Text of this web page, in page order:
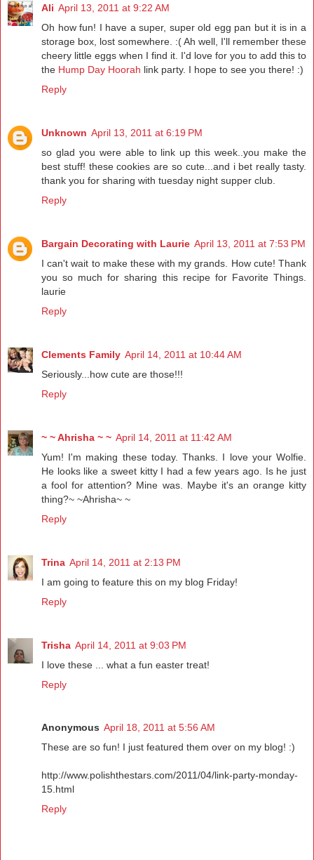
Ali April 13, 2011 at 9:22 AM
Oh how fun! I have a super, super old egg pan but it is in a
storage box, lost somewhere. :( Ah well, I'll remember these
cheery little eggs when I find it. I'd love for you to add this to
the Hump Day Hoorah link party. I hope to see you there! :)
Reply
Unknown April 13, 2011 at 6:19 PM
so glad you were able to link up this week..you make the
best stuff! these cookies are so cute...and i bet really tasty.
thank you for sharing with tuesday night supper club.
Reply
Bargain Decorating with Laurie April 13, 2011 at 7:53 PM
I can't wait to make these with my grands. How cute! Thank
you so much for sharing this recipe for Favorite Things.
laurie
Reply
Clements Family April 14, 2011 at 10:44 AM
Seriously...how cute are those!!!
Reply
~ ~ Ahrisha ~ ~ April 14, 2011 at 11:42 AM
Yum! I'm making these today. Thanks. I love your Wolfie.
He looks like a sweet kitty I had a few years ago. Is he just
a fool for attention? Mine was. Maybe it's an orange kitty
thing?~ ~Ahrisha~ ~
Reply
Trina April 14, 2011 at 2:13 PM
I am going to feature this on my blog Friday!
Reply
Trisha April 14, 2011 at 9:03 PM
I love these ... what a fun easter treat!
Reply
Anonymous April 18, 2011 at 5:56 AM
These are so fun! I just featured them over on my blog! :)
http://www.polishthestars.com/2011/04/link-party-monday-
15.html
Reply